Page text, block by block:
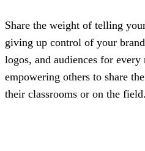
Share the weight of telling
giving up control of your
logos, and audiences for
empowering others to share
their classrooms or on the field.